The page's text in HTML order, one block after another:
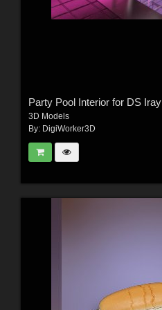
Party Pool Interior for DS Iray
3D Models
By: DigiWorker3D